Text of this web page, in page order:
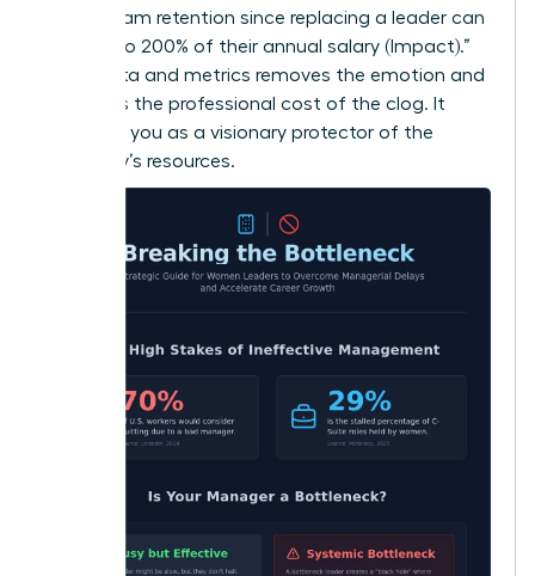
about team retention since replacing a leader can
cost up to 200% of their annual salary (Impact).”
Using data and metrics removes the emotion and
highlights the professional cost of the clog. It
positions you as a visionary protector of the
company’s resources.